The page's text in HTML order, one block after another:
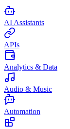
AI Assistants
APIs
Analytics & Data
Audio & Music
Automation